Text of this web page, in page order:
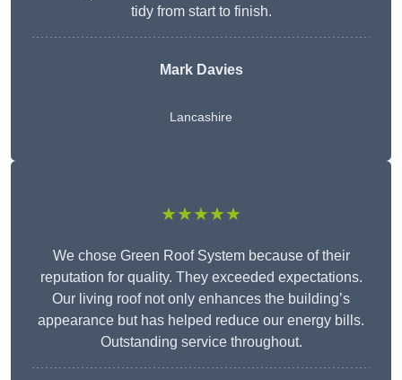
tidy from start to finish.
Mark Davies
Lancashire
★★★★★
We chose Green Roof System because of their
reputation for quality. They exceeded expectations.
Our living roof not only enhances the building’s
appearance but has helped reduce our energy bills.
Outstanding service throughout.